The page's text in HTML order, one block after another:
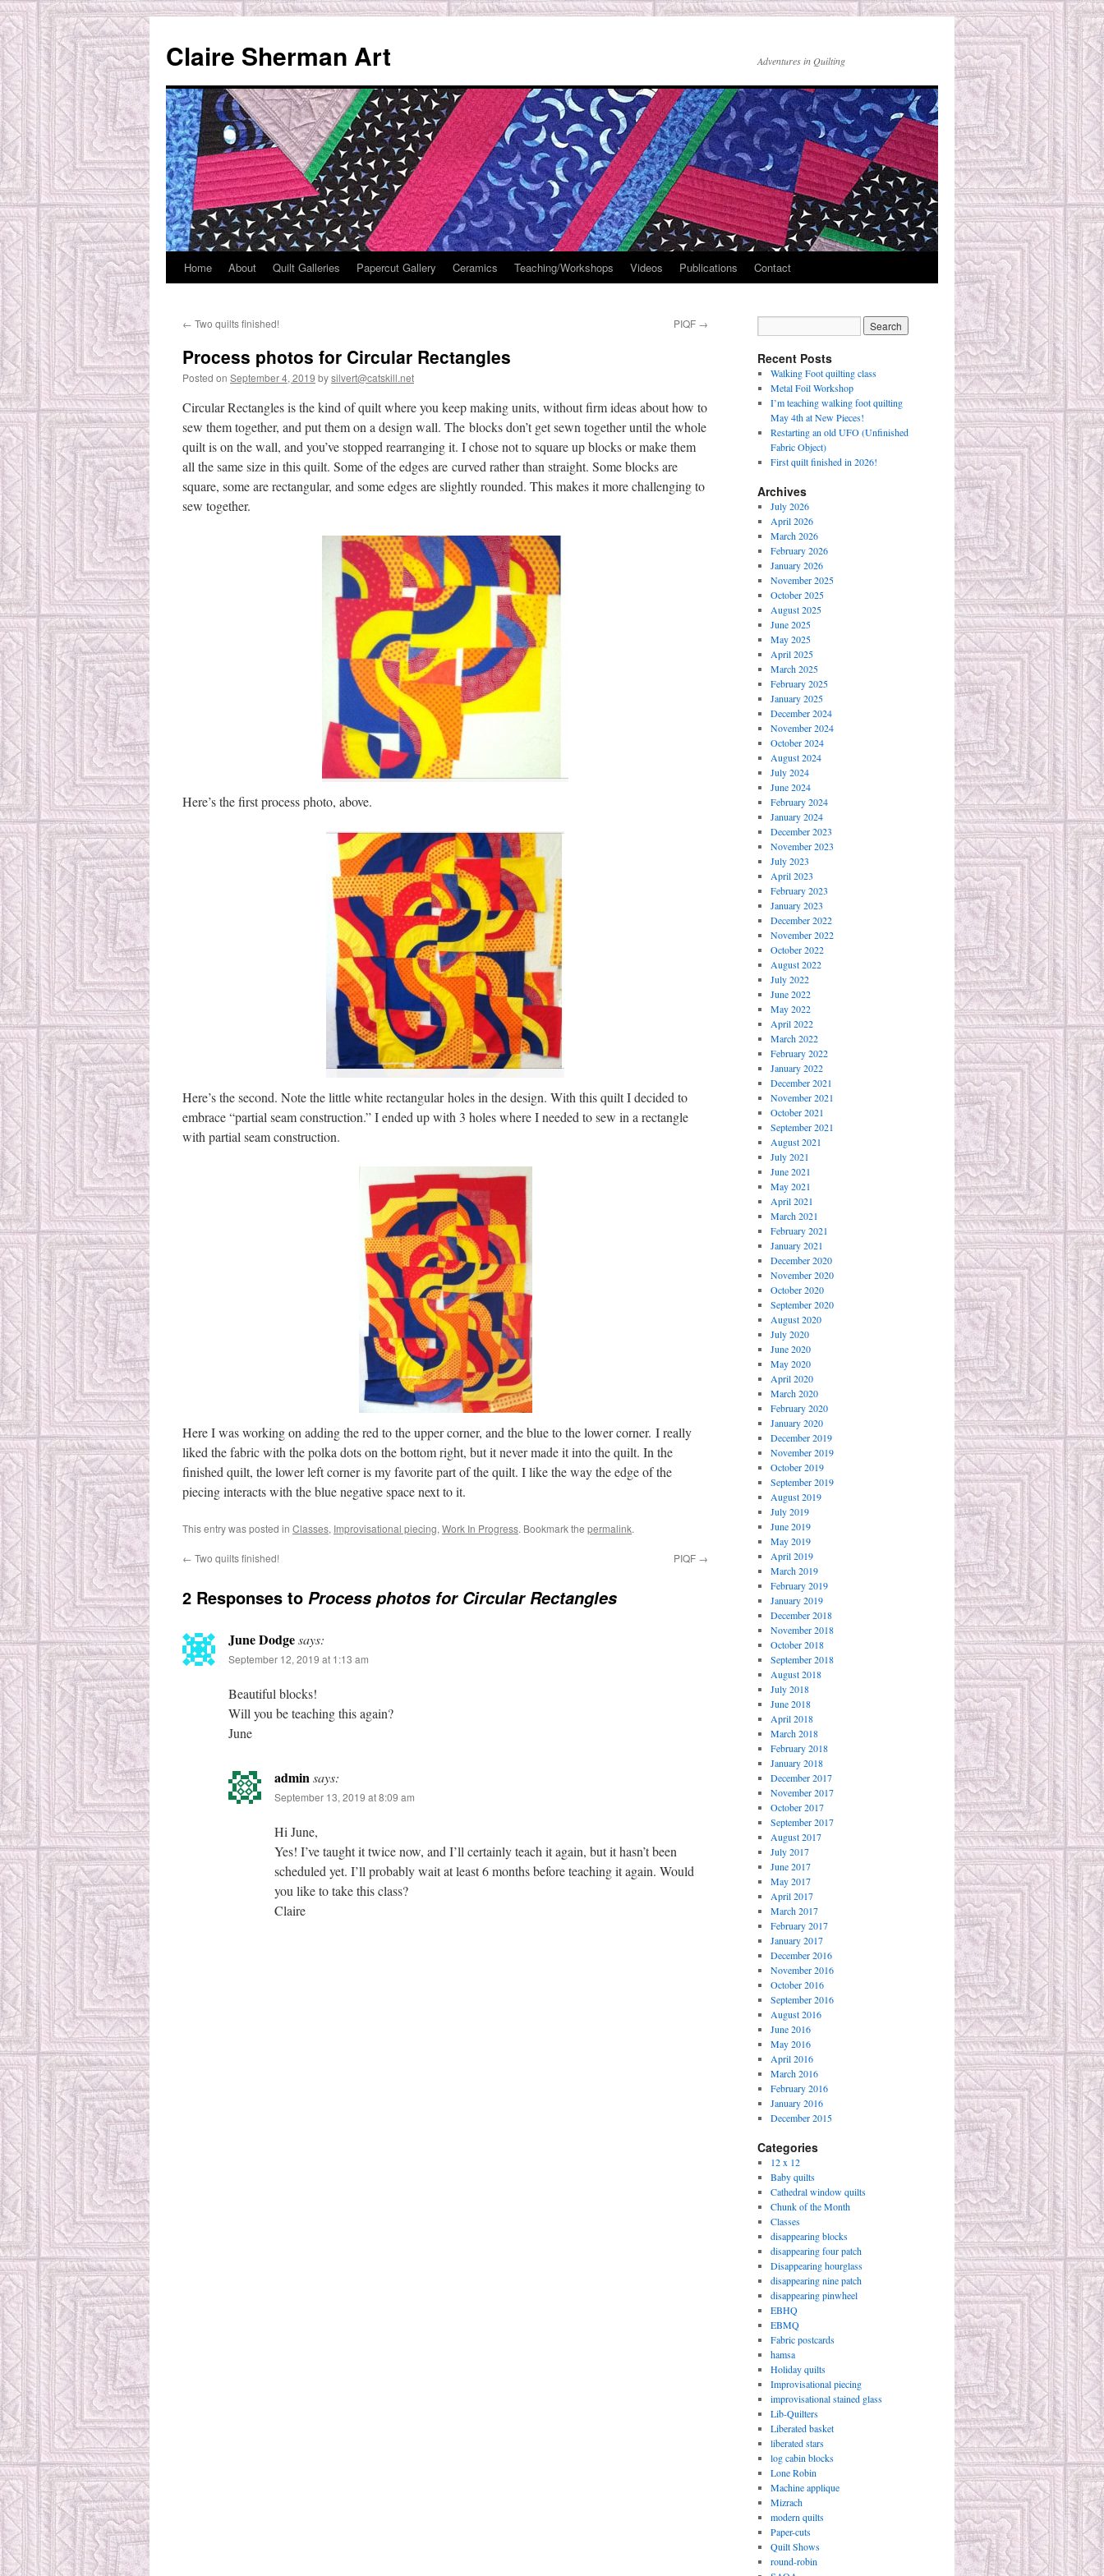
content
Claire Sherman Art Adventures in Quilting
Home About Quilt Galleries Papercut Gallery Ceramics Teaching/Workshops Videos Publications Contact
← Two quilts finished! PIQF →
Process photos for Circular Rectangles
Posted on September 4, 2019 bysilvert@catskill.net
Circular Rectangles is the kind of quilt where you keep making units, without firm ideas about how to
sew them together, and put them on a design wall. The blocks don’t get sewn together until the whole
quilt is on the wall, and you’ve stopped rearranging it. I chose not to square up blocks or make them
all the same size in this quilt. Some of the edges are curved rather than straight. Some blocks are
square, some are rectangular, and some edges are slightly rounded. This makes it more challenging to
sew together.
Here’s the first process photo, above.
Here’s the second. Note the little white rectangular holes in the design. With this quilt I decided to
embrace “partial seam construction.” I ended up with 3 holes where I needed to sew in a rectangle
with partial seam construction.
Here I was working on adding the red to the upper corner, and the blue to the lower corner. I really
liked the fabric with the polka dots on the bottom right, but it never made it into the quilt. In the
finished quilt, the lower left corner is my favorite part of the quilt. I like the way the edge of the
piecing interacts with the blue negative space next to it.
This entry was posted in Classes, Improvisational piecing, Work In Progress. Bookmark the permalink.
← Two quilts finished! PIQF →
2 Responses to Process photos for Circular Rectangles
June Dodgesays:
September 12, 2019 at 1:13 am
Beautiful blocks!
Will you be teaching this again?
June
adminsays:
September 13, 2019 at 8:09 am
Hi June,
Yes! I’ve taught it twice now, and I’ll certainly teach it again, but it hasn’t been
scheduled yet. I’ll probably wait at least 6 months before teaching it again. Would
you like to take this class?
Claire
Recent Posts
Walking Foot quilting class
Metal Foil Workshop
I’m teaching walking foot quilting
May 4th at New Pieces!
Restarting an old UFO (Unfinished
Fabric Object)
First quilt finished in 2026!
Archives
July 2026
April 2026
March 2026
February 2026
January 2026
November 2025
October 2025
August 2025
June 2025
May 2025
April 2025
March 2025
February 2025
January 2025
December 2024
November 2024
October 2024
August 2024
July 2024
June 2024
February 2024
January 2024
December 2023
November 2023
July 2023
April 2023
February 2023
January 2023
December 2022
November 2022
October 2022
August 2022
July 2022
June 2022
May 2022
April 2022
March 2022
February 2022
January 2022
December 2021
November 2021
October 2021
September 2021
August 2021
July 2021
June 2021
May 2021
April 2021
March 2021
February 2021
January 2021
December 2020
November 2020
October 2020
September 2020
August 2020
July 2020
June 2020
May 2020
April 2020
March 2020
February 2020
January 2020
December 2019
November 2019
October 2019
September 2019
August 2019
July 2019
June 2019
May 2019
April 2019
March 2019
February 2019
January 2019
December 2018
November 2018
October 2018
September 2018
August 2018
July 2018
June 2018
April 2018
March 2018
February 2018
January 2018
December 2017
November 2017
October 2017
September 2017
August 2017
July 2017
June 2017
May 2017
April 2017
March 2017
February 2017
January 2017
December 2016
November 2016
October 2016
September 2016
August 2016
June 2016
May 2016
April 2016
March 2016
February 2016
January 2016
December 2015
Categories
12 x 12
Baby quilts
Cathedral window quilts
Chunk of the Month
Classes
disappearing blocks
disappearing four patch
Disappearing hourglass
disappearing nine patch
disappearing pinwheel
EBHQ
EBMQ
Fabric postcards
hamsa
Holiday quilts
Improvisational piecing
improvisational stained glass
Lib-Quilters
Liberated basket
liberated stars
log cabin blocks
Lone Robin
Machine applique
Mizrach
modern quilts
Paper-cuts
Quilt Shows
round-robin